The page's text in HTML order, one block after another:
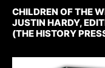
CHILDREN OF THE
JUSTIN HARDY,
(THE HISTORY